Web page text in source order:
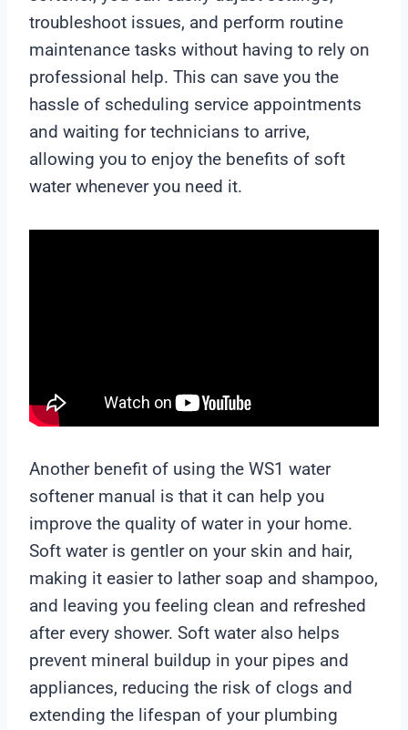
troubleshoot issues, and perform routine
maintenance tasks without having to rely on
professional help. This can save you the
hassle of scheduling service appointments
and waiting for technicians to arrive,
allowing you to enjoy the benefits of soft
water whenever you need it.
Another benefit of using the WS1 water
softener manual is that it can help you
improve the quality of water in your home.
Soft water is gentler on your skin and hair,
making it easier to lather soap and shampoo,
and leaving you feeling clean and refreshed
after every shower. Soft water also helps
prevent mineral buildup in your pipes and
appliances, reducing the risk of clogs and
extending the lifespan of your plumbing